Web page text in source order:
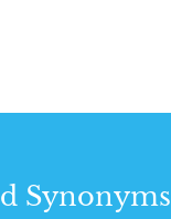
Synonyms